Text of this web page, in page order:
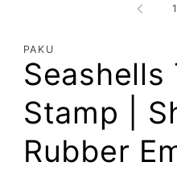
1
PAKU
Seashells
Stamp |
Rubber